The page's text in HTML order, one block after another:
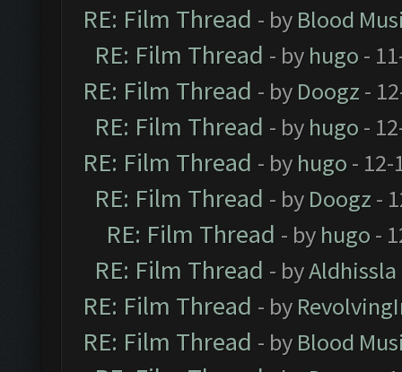
RE: Film Thread - by Blood
RE: Film Thread - by hugo -
RE: Film Thread - by Doogz -
RE: Film Thread - by hugo -
RE: Film Thread - by hugo - 12-
RE: Film Thread - by Doogz -
RE: Film Thread - by hugo -
RE: Film Thread - byAldhissla
RE: Film Thread - by
RE: Film Thread - by Blood